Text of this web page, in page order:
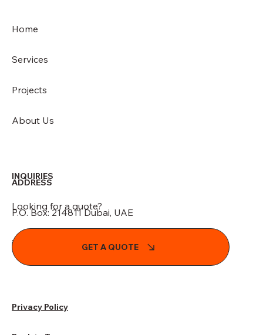
Home
Services
Projects
About Us
ADDRESS
P.O. Box: 214811 Dubai, UAE
info@indesignglobal.com
INQUIRIES
Looking for a quote?
GET A QUOTE
Privacy Policy